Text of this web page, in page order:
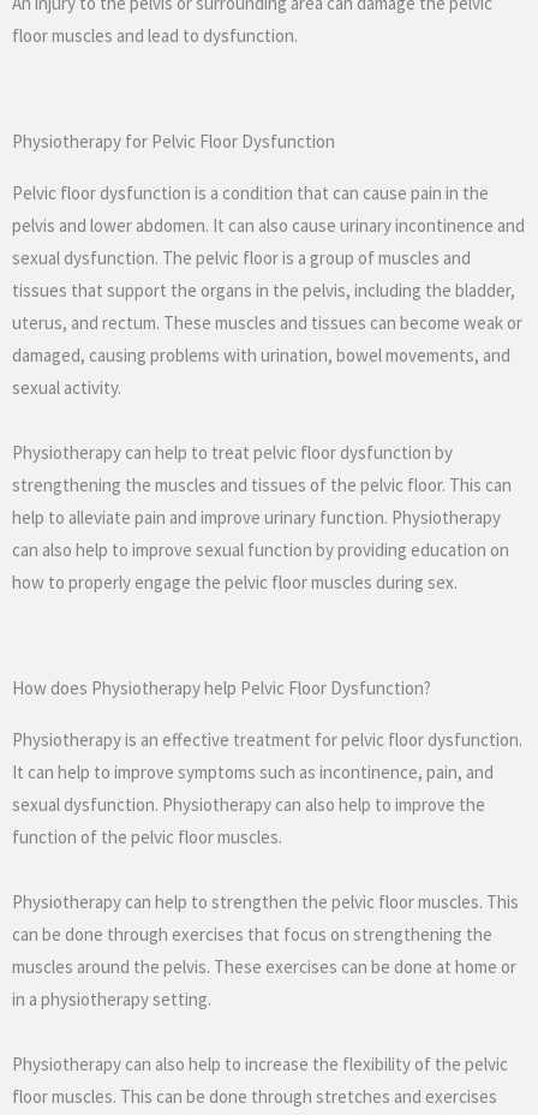
floor muscles and lead to dysfunction.
Physiotherapy for Pelvic Floor Dysfunction
Pelvic floor dysfunction is a condition that can cause pain in the
pelvis and lower abdomen. It can also cause urinary incontinence and
sexual dysfunction. The pelvic floor is a group of muscles and
tissues that support the organs in the pelvis, including the bladder,
uterus, and rectum. These muscles and tissues can become weak or
damaged, causing problems with urination, bowel movements, and
sexual activity.
Physiotherapy can help to treat pelvic floor dysfunction by
strengthening the muscles and tissues of the pelvic floor. This can
help to alleviate pain and improve urinary function. Physiotherapy
can also help to improve sexual function by providing education on
how to properly engage the pelvic floor muscles during sex.
How does Physiotherapy help Pelvic Floor Dysfunction?
Physiotherapy is an effective treatment for pelvic floor dysfunction.
It can help to improve symptoms such as incontinence, pain, and
sexual dysfunction. Physiotherapy can also help to improve the
function of the pelvic floor muscles.
Physiotherapy can help to strengthen the pelvic floor muscles. This
can be done through exercises that focus on strengthening the
muscles around the pelvis. These exercises can be done at home or
in a physiotherapy setting.
Physiotherapy can also help to increase the flexibility of the pelvic
floor muscles. This can be done through stretches and exercises